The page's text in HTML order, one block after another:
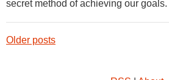
secret method of achieving our goals.
Older posts